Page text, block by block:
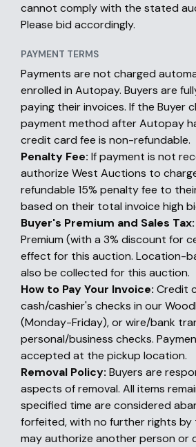
cannot comply with the stated
Please bid accordingly.
PAYMENT TERMS
Payments are not charged
enrolled in Autopay. Buyers are
paying their invoices. If the Buyer
payment method after Autopay
credit card fee is non-refundable.
Penalty Fee: If payment is not
authorize West Auctions to
refundable 15% penalty fee to
based on their total invoice high
Buyer's Premium and Sales Tax:
Premium (with a 3% discount for
effect for this auction. Location-
also be collected for this auction.
How to Pay Your Invoice: Credit
cash/cashier's checks in our
(Monday-Friday), or wire/bank
personal/business checks.
accepted at the pickup location.
Removal Policy: Buyers are
aspects of removal. All items
specified time are considered
forfeited, with no further rights by
may authorize another person or